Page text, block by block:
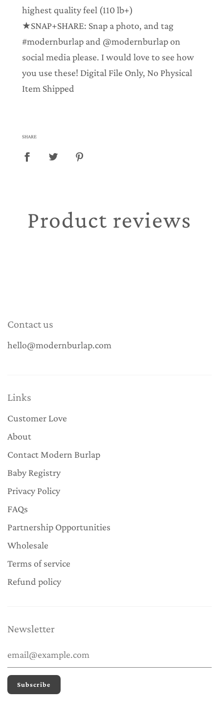
highest quality feel (110 lb+)
★SNAP+SHARE: Snap a photo, and tag
#modernburlap and @modernburlap on
social media please. I would love to see how
you use these! Digital File Only, No Physical
Item Shipped
SHARE
Product reviews
Contact us
hello@modernburlap.com
Links
Customer Love
About
Contact Modern Burlap
Baby Registry
Privacy Policy
FAQs
Partnership Opportunities
Wholesale
Terms of service
Refund policy
Newsletter